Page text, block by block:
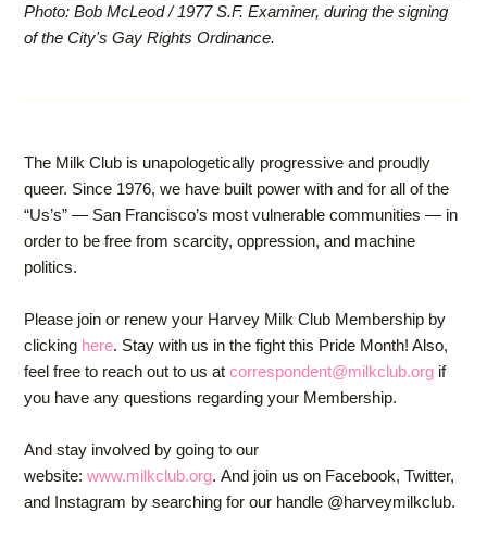
Photo: Bob McLeod / 1977 S.F. Examiner, during the signing
of the City's Gay Rights Ordinance.
The Milk Club is unapologetically progressive and proudly
queer. Since 1976, we have built power with and for all of the
“Us’s” — San Francisco’s most vulnerable communities — in
order to be free from scarcity, oppression, and machine
politics.
Please join or renew your Harvey Milk Club Membership by
clicking here. Stay with us in the fight this Pride Month! Also,
feel free to reach out to us atcorrespondent@milkclub.org if
you have any questions regarding your Membership.
And stay involved by going to our
website:www.milkclub.org. And join us on Facebook, Twitter,
and Instagram by searching for our handle @harveymilkclub.